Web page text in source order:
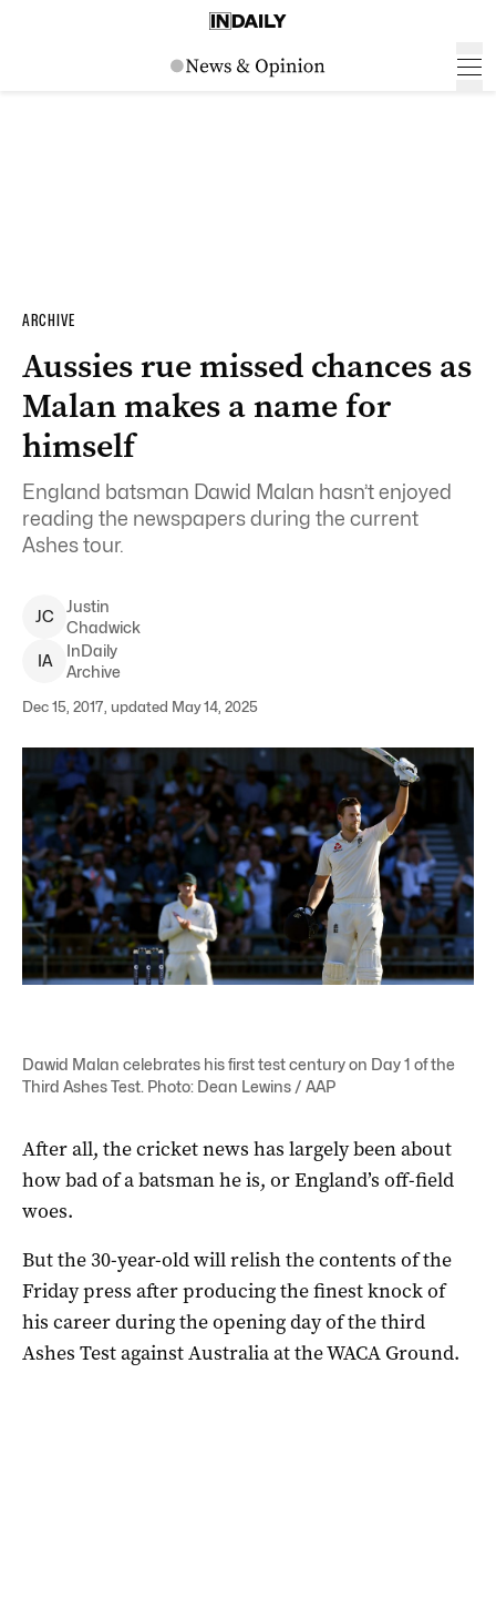
ARCHIVE
Aussies rue missed chances as
Malan makes a name for
himself
England batsman Dawid Malan hasn’t enjoyed
reading the newspapers during the current
Ashes tour.
JC
Justin
Chadwick
IA
InDaily
Archive
Dec 15, 2017, updated May 14, 2025
Dawid Malan celebrates his first test century on Day 1 of the
Third Ashes Test. Photo: Dean Lewins / AAP
After all, the cricket news has largely been about
how bad of a batsman he is, or England’s off-field
woes.
But the 30-year-old will relish the contents of the
Friday press after producing the finest knock of
his career during the opening day of the third
Ashes Test against Australia at the WACA Ground.